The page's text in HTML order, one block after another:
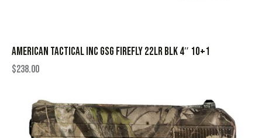
AMERICAN TACTICAL INC GSG FIREFLY 22LR BLK 4″ 10+1
$238.00